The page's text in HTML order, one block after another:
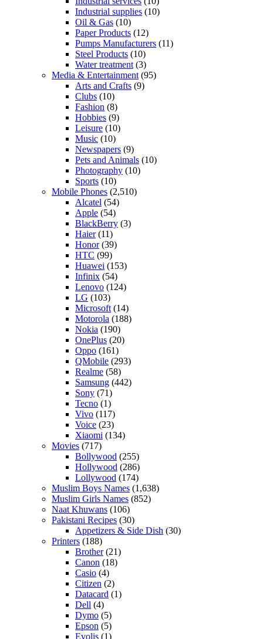
Industrial supplies (10)
Oil & Gas (10)
Paper Products (12)
Pumps Manufacturers (11)
Steel Products (10)
Water treatment (3)
Media & Entertainment (95)
Arts and Crafts (9)
Clubs (10)
Fashion (8)
Hobbies (9)
Leisure (10)
Music (10)
Newspapers (9)
Pets and Animals (10)
Photography (10)
Sports (10)
Mobile Phones (2,510)
Alcatel (54)
Apple (54)
BlackBerry (3)
Haier(11)
Honor(39)
HTC (99)
Huawei (153)
Infinix (54)
Lenovo (124)
LG (103)
Microsoft (14)
Motorola (188)
Nokia (190)
OnePlus (20)
Oppo (161)
QMobile (293)
Realme (58)
Samsung (442)
Sony (71)
Tecno (1)
Vivo (117)
Voice (23)
Xiaomi (134)
Movies (717)
Bollywood (255)
Hollywood (286)
Lollywood (174)
Muslim Boys Names (1,638)
Muslim Girls Names (852)
Naat Khuwans (106)
Pakistani Recipes (30)
Appetizers & Side Dish (30)
Printers (188)
Brother(21)
Canon (18)
Casio (4)
Citizen (2)
Datacard (1)
Dell (4)
Dymo (5)
Epson (5)
Evolis (1)